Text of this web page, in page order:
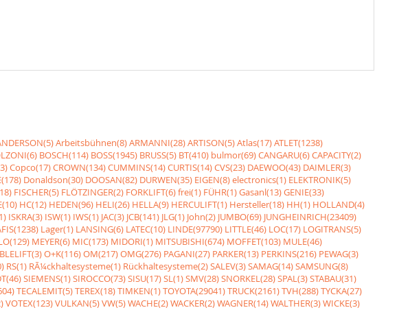
Arbeitsbühnen(8)ARMANNI(28)ARTISON(5)Atlas(17)ATLET(1238)
BOSCH(114) BOSS(1945) BRUSS(5) BT(410) bulmor(69)CANGARU(6)CAPACITY(2)
Copco(17)CROWN(134)CUMMINS(14)CURTIS(14)CVS(23) DAEWOO(43) DAIMLER(3)
Donaldson(30) DOOSAN(82) DURWEN(35) EIGEN(8)electronics(1) ELEKTRONIK(5)
FISCHER(5) FLÖTZINGER(2) FORKLIFT(6)frei(1) FÜHR(1)Gasanl(13)GENIE(33)
HC(12) HEDEN(96) HELI(26) HELLA(9) HERCULIFT(1) Hersteller(18) HH(1) HOLLAND(4)
ISKRA(3) ISW(1) IWS(1) JAC(3) JCB(141) JLG(1) John(2) JUMBO(69) JUNGHEINRICH(23409)
Lager(1) LANSING(6) LATEC(10) LINDE(97790) LITTLE(46) LOC(17) LOGITRANS(5)
MEYER(6) MIC(173) MIDORI(1) MITSUBISHI(674) MOFFET(103) MULE(46)
O+K(116)OM(217)OMG(276) PAGANI(27) PARKER(13) PERKINS(216) PEWAG(3)
RS(1) RÃ¼ckhaltesysteme(1) Rückhaltesysteme(2)SALEV(3)SAMAG(14)SAMSUNG(8)
SIEMENS(1)SIROCCO(73)SISU(17)SL(1)SMV(28)SNORKEL(28)SPAL(3)STABAU(31)
TECALEMIT(5)TEREX(18)TIMKEN(1)TOYOTA(29041)TRUCK(2161)TVH(288)TYCKA(27)
VOTEX(123)VULKAN(5)VW(5)WACHE(2)WACKER(2)WAGNER(14)WALTHER(3)WICKE(3)